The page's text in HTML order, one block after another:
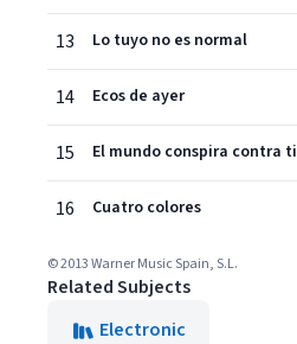
13 Lo tuyo no es normal
14 Ecos de ayer
15 El mundo conspira contra ti
16 Cuatro colores
© 2013 Warner Music Spain, S.L.
Related Subjects
Electronic